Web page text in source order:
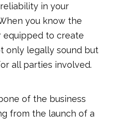
in your
you know the
equipped to create
only legally sound but
all parties involved.
of the business
from the launch of a